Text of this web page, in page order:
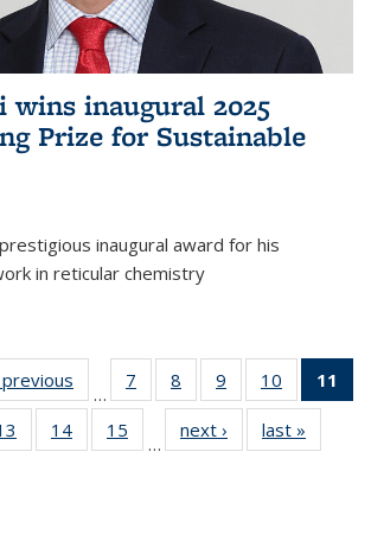
wins inaugural 2025
Prize for Sustainable
inaugural award for his
in reticular chemistry
previous
…
7
135
News
8
135
News
9
135
News
10
135
News
11
135
14
135
15
135
…
next › Newslast »